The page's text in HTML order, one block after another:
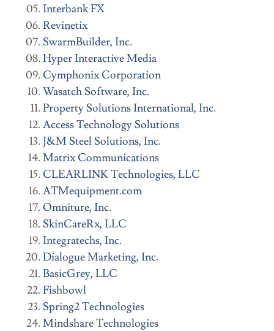
Interbank FX
Revinetix
SwarmBuilder, Inc.
Hyper Interactive Media
Cymphonix Corporation
Wasatch Software, Inc.
Property Solutions International, Inc.
Access Technology Solutions
J&M Steel Solutions, Inc.
Matrix Communications
CLEARLINK Technologies, LLC
ATMequipment.com
Omniture, Inc.
SkinCareRx, LLC
Integratechs, Inc.
Dialogue Marketing, Inc.
BasicGrey, LLC
Fishbowl
Spring2 Technologies
Mindshare Technologies